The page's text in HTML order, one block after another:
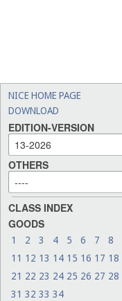
NICE HOME PAGE
DOWNLOAD
EDITION-VERSION
OTHERS
CLASS INDEX
GOODS
1 2 3 4 5 6 7 8
11 12 13 14 15 16 17 18
21 22 23 24 25 26 27 28
31 32 33 34